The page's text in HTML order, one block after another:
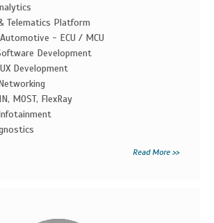
Telematics Platform
- ECU / MCU
Development
Development
MOST, FlexRay
Read More >>